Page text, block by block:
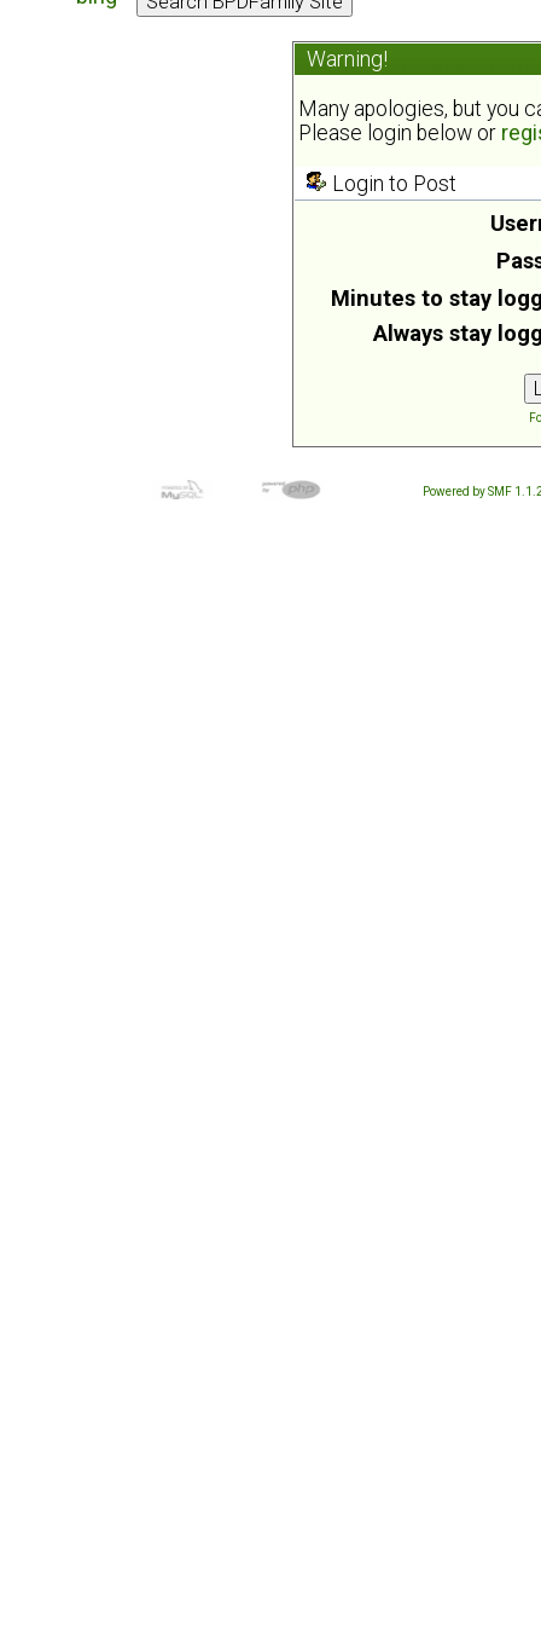
Warning!
Many apologies, but you
Please login below or
Login to Post
Minutes to stay
Always stay
Powered by SMF